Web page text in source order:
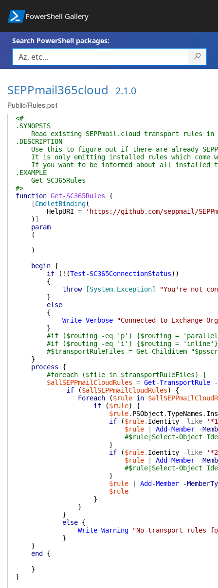
PowerShell Gallery
Search PowerShell packages:
SEPPmail365cloud 2.1.0
Public/Rules.ps1
<#
.SYNOPSIS
Read existing SEPPmail.cloud transport rules in
.DESCRIPTION
Use this to figure out if there are already
It is only emitting installed rules which come
If you want to be informed about all installed
.EXAMPLE
Get-SC365Rules
#>
function Get-SC365Rules
{
[CmdletBinding(
HelpURI =
'https://github.com/seppmail/
) ]
param
(
)
begin {
if
( ! (Test-SC365ConnectionStatus) )
{
throw
[System.Exception]
"You're not
}
else
{
Write-Verbose
"Connected to Exchange
}
#if ($routing -eq 'p') {$routing =
#if ($routing -eq 'i') {$routing = 'inline'}
#$transportRuleFiles = Get-Childitem
}
process
{
#foreach ($file in $transportRuleFiles) {
$allSEPPmailCloudRules = Get-TransportRule
if
($allSEPPmailCloudRules)
{
Foreach
($rule in
if
($rule)
{
$rule. PSObject .TypeNames .
if
($rule. Identity -like
$rule
Add-Member
-
#$rule|Select-Object
}
if
($rule. Identity -like
$rule
Add-Member
-
#$rule|Select-Object
}
$rule
Add-Member
-
$rule
}
}
}
else {
Write-Warning
"No transport rules
}
}
end
{
}
}